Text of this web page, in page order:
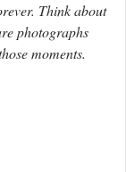
Think about
photographs
moments.